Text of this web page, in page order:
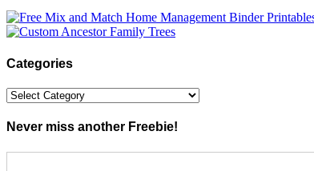
Categories
Categories
Never miss another Freebie!